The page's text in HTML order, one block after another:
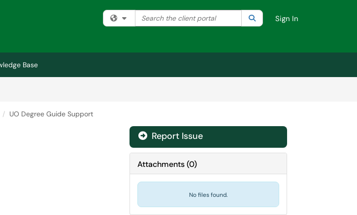
Filter your search by category. Current category:All
Search the client portal SearchSign In
Base
UO Degree Guide Support
Report Issue
Attachments(0)
No files found.